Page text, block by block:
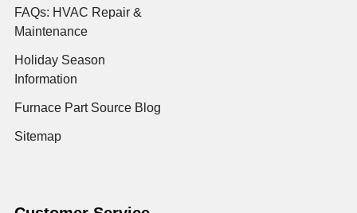
FAQs: HVAC Repair &
Maintenance
Holiday Season
Information
Furnace Part Source Blog
Sitemap